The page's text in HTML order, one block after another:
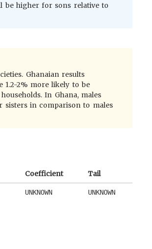
be higher for sons relative to
Ghanaian results
2% more likely to be
In Ghana, males
sisters in comparison to males
Coefficient Tail
UNKNOWN UNKNOWN